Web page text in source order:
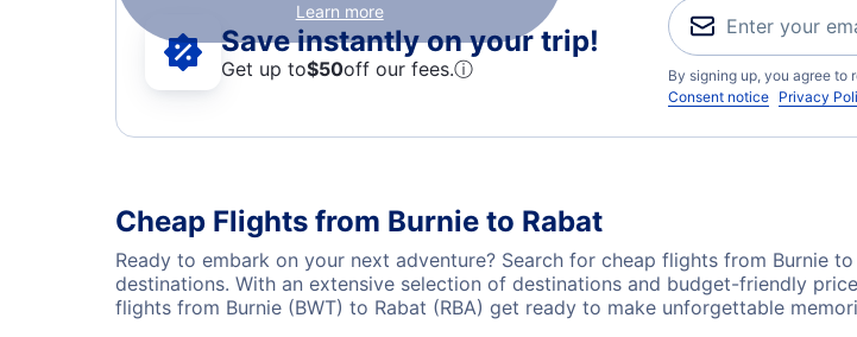
Learn more
Save instantly on your trip!
Get up to$50off our fees.ⓘ
By signing up, you agree to
Consent notice Privacy
Cheap Flights from Burnie to Rabat
Ready to embark on your next adventure? Search for cheap flights from Burnie
destinations. With an extensive selection of destinations and budget-friendly
flights from Burnie (BWT) to Rabat (RBA) get ready to make unforgettable